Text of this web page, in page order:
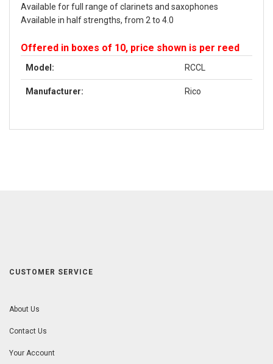
Available for full range of clarinets and saxophones
Available in half strengths, from 2 to 4.0
Offered in boxes of 10, price shown is per reed
Model: RCCL
Manufacturer: Rico
CUSTOMER SERVICE
About Us
Contact Us
Your Account